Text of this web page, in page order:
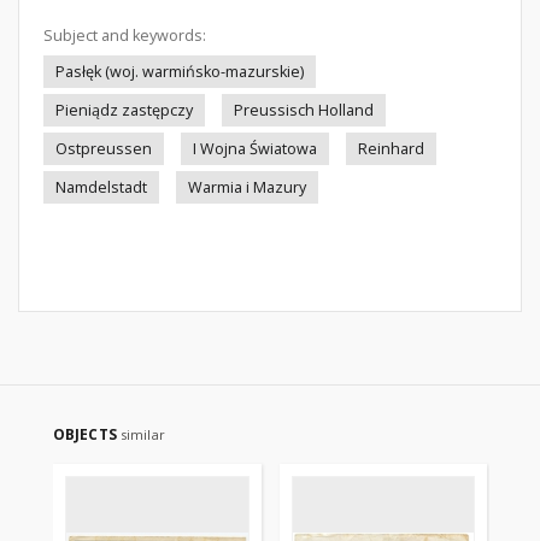
Subject and keywords:
Pasłęk (woj. warmińsko-mazurskie)
Pieniądz zastępczy
Preussisch Holland
Ostpreussen
I Wojna Światowa
Reinhard
Namdelstadt
Warmia i Mazury
OBJECTS similar